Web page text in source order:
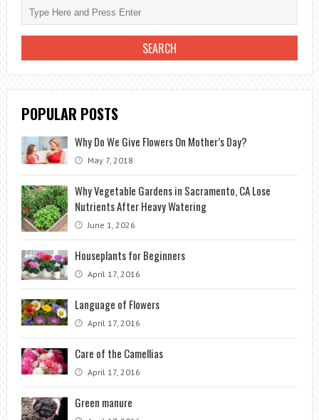
POPULAR POSTS
Why Do We Give Flowers On Mother’s Day?
May 7, 2018
Why Vegetable Gardens in Sacramento, CA Lose
Nutrients After Heavy Watering
June 1, 2026
Houseplants for Beginners
April 17, 2016
Language of Flowers
April 17, 2016
Care of the Camellias
April 17, 2016
Green manure